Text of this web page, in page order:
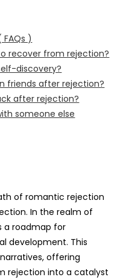
)
recover from rejection?
discovery?
friends after rejection?
after rejection?
someone else
of romantic rejection
In the realm of
a roadmap for
development. This
offering
rejection into a catalyst